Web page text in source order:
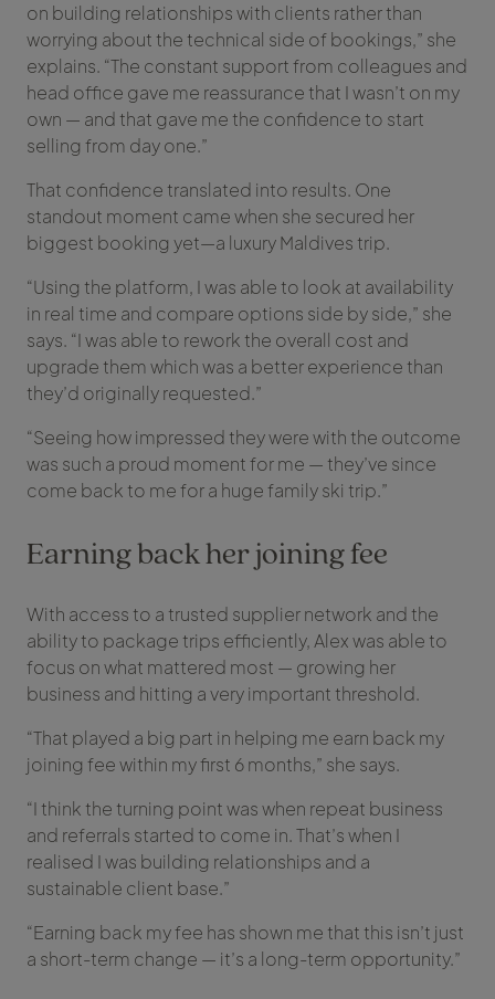
on building relationships with clients rather than
worrying about the technical side of bookings,” she
explains. “The constant support from colleagues and
head office gave me reassurance that I wasn’t on my
own — and that gave me the confidence to start
selling from day one.”
That confidence translated into results. One
standout moment came when she secured her
biggest booking yet—a luxury Maldives trip.
“Using the platform, I was able to look at availability
in real time and compare options side by side,” she
says. “I was able to rework the overall cost and
upgrade them which was a better experience than
they’d originally requested.”
“Seeing how impressed they were with the outcome
was such a proud moment for me — they’ve since
come back to me for a huge family ski trip.”
Earning back her joining fee
With access to a trusted supplier network and the
ability to package trips efficiently, Alex was able to
focus on what mattered most — growing her
business and hitting a very important threshold.
“That played a big part in helping me earn back my
joining fee within my first 6 months,” she says.
“I think the turning point was when repeat business
and referrals started to come in. That’s when I
realised I was building relationships and a
sustainable client base.”
“Earning back my fee has shown me that this isn’t just
a short-term change — it’s a long-term opportunity.”